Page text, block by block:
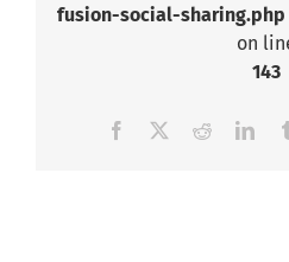
fusion-social-sharing.php
on
143
Facebook Reddit